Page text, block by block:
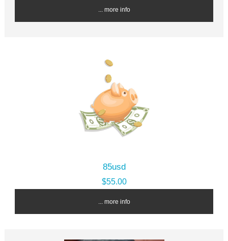
... more info
85usd
$55.00
... more info